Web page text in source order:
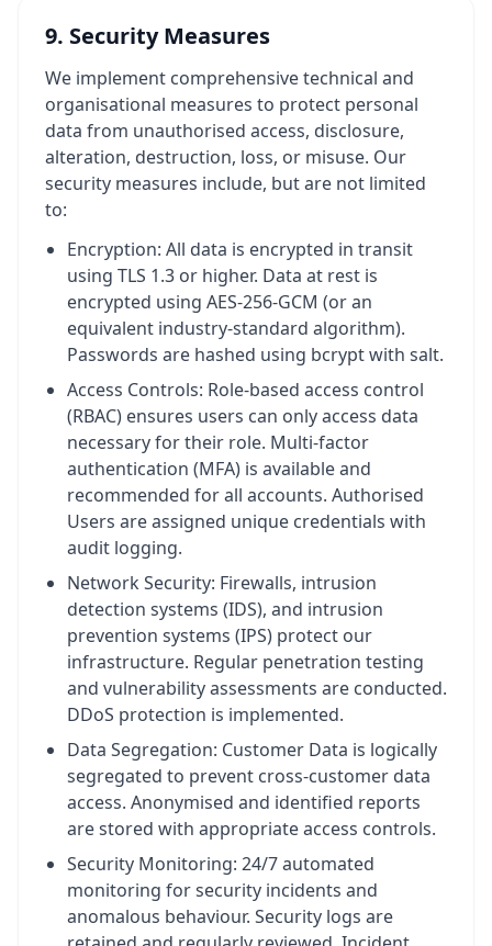
9. Security Measures
We implement comprehensive technical and
organisational measures to protect personal
data from unauthorised access, disclosure,
alteration, destruction, loss, or misuse. Our
security measures include, but are not limited
to:
Encryption: All data is encrypted in transit
using TLS 1.3 or higher. Data at rest is
encrypted using AES-256-GCM (or an
equivalent industry-standard algorithm).
Passwords are hashed using bcrypt with salt.
Access Controls: Role-based access control
(RBAC) ensures users can only access data
necessary for their role. Multi-factor
authentication (MFA) is available and
recommended for all accounts. Authorised
Users are assigned unique credentials with
audit logging.
Network Security: Firewalls, intrusion
detection systems (IDS), and intrusion
prevention systems (IPS) protect our
infrastructure. Regular penetration testing
and vulnerability assessments are conducted.
DDoS protection is implemented.
Data Segregation: Customer Data is logically
segregated to prevent cross-customer data
access. Anonymised and identified reports
are stored with appropriate access controls.
Security Monitoring: 24/7 automated
monitoring for security incidents and
anomalous behaviour. Security logs are